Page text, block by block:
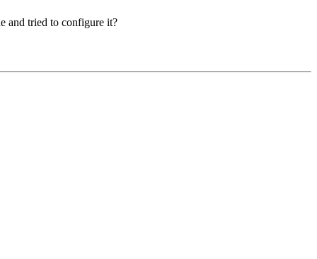
and tried to configure it?